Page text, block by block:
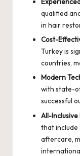
qualified
in hair
Cost-
Turkey is
countries,
Modern
with state-
successful
All-Inclusive
that
aftercare,